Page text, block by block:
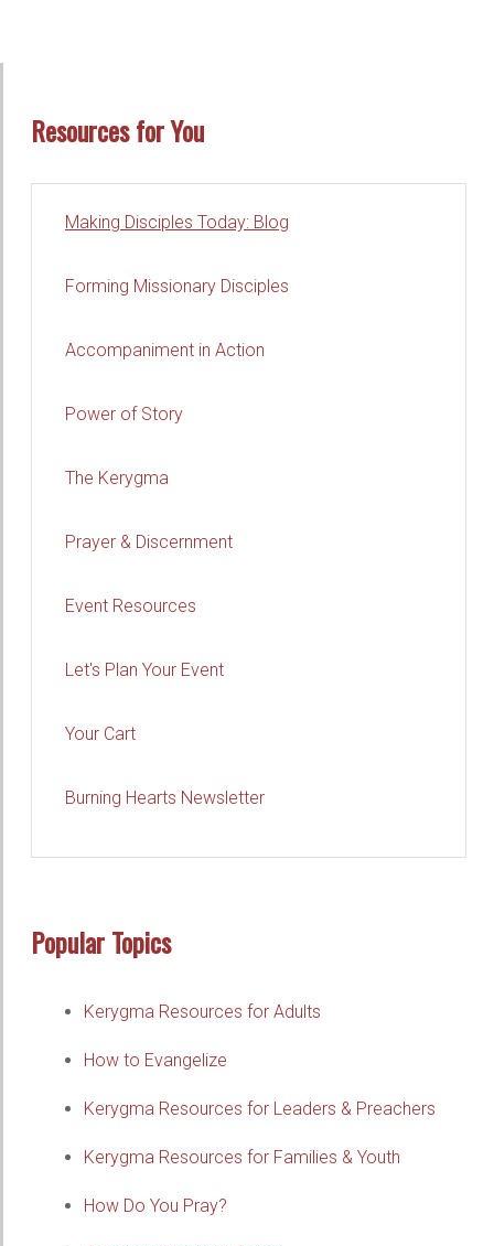
Resources for You
Making Disciples Today: Blog
Forming Missionary Disciples
Accompaniment in Action
Power of Story
The Kerygma
Prayer & Discernment
Event Resources
Let's Plan Your Event
Your Cart
Burning Hearts Newsletter
Popular Topics
Kerygma Resources for Adults
How to Evangelize
Kerygma Resources for Leaders & Preachers
Kerygma Resources for Families & Youth
How Do You Pray?